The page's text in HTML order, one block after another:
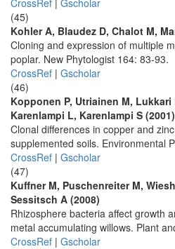
CrossRef | Gscholar
(45)
Kohler A, Blaudez D, Chalot M,
Cloning and expression of multiple
poplar. New Phytologist 164: 83-93.
CrossRef | Gscholar
(46)
Kopponen P, Utriainen M,
Karenlampi L, Karenlampi S (2001)
Clonal differences in copper and
supplemented soils. Environmental
CrossRef | Gscholar
(47)
Kuffner M, Puschenreiter M,
Sessitsch A (2008)
Rhizosphere bacteria affect growth
metal accumulating willows. Plant
CrossRef | Gscholar